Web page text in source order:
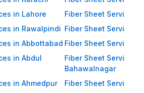
impact from debris
Eco-Friendly:
ensure
impact.
of Fiber Sheets in
to their durability
in Lahore
in Rawalpindi
in Abbottabad
in Abdul
in Ahmedpur
Fiber Sheet Services
Fiber Sheet Services
Fiber Sheet Services
Fiber Sheet Services
Bahawalnagar
Fiber Sheet Services